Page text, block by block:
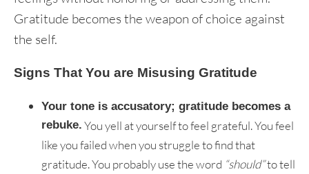
Gratitude becomes the weapon of choice against
the self.
Signs That You are Misusing Gratitude
Your tone is accusatory; gratitude becomes a
rebuke.You yell at yourself to feel grateful. You feel
like you failed when you struggle to find that
gratitude. You probably use the word “should”to tell